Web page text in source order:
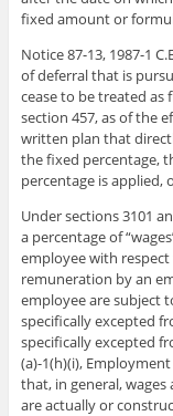
fixed amount or
Notice 87-13, 1987-1
of deferral that is
cease to be treated as
section 457, as of the
written plan that
the fixed percentage,
percentage is applied,
Under sections 3101
a percentage of
employee with
remuneration by an
employee are subject
specifically excepted
specifically excepted
(a)-1(h)(i),
that, in general,
are actually or